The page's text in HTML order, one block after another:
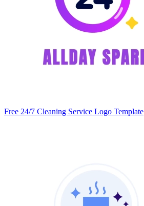
Free 24/7 Cleaning Service Logo Template